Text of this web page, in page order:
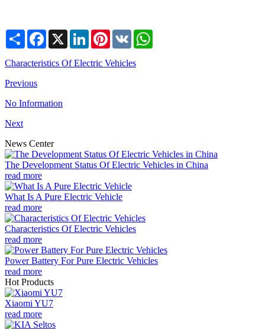
Share Facebook
X LinkedInPinterest
VK
Characteristics Of Electric Vehicles
Previous
No Information
Next
News Center
The Development Status Of Electric Vehicles in China
read more
What Is A Pure Electric Vehicle
read more
Characteristics Of Electric Vehicles
read more
Power Battery For Pure Electric Vehicles
read more
Hot Products
Xiaomi YU7
read more